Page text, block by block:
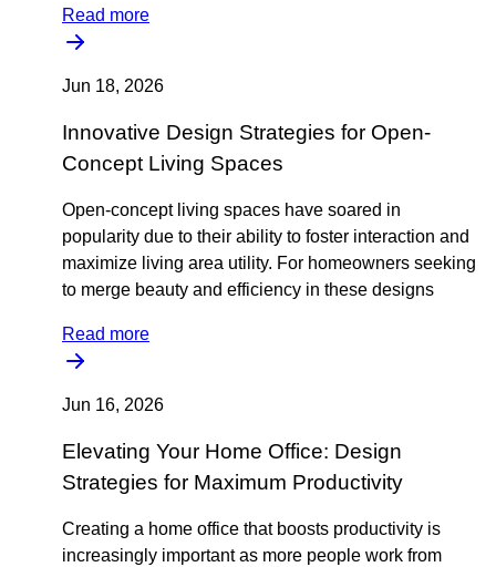
Read more
Jun 18, 2026
Innovative Design Strategies for Open-
Concept Living Spaces
Open-concept living spaces have soared in
popularity due to their ability to foster interaction and
maximize living area utility. For homeowners seeking
to merge beauty and efficiency in these designs
Read more
Jun 16, 2026
Elevating Your Home Office: Design
Strategies for Maximum Productivity
Creating a home office that boosts productivity is
increasingly important as more people work from